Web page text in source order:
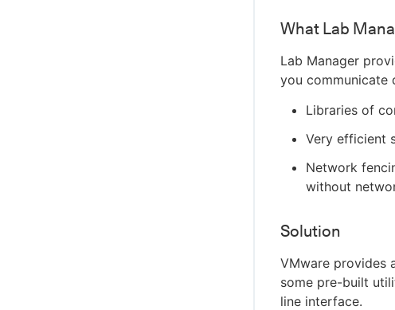
What Lab
Lab Manager
you communicate
Libraries of
Very efficient
Network
without
Solution
VMware provides
some pre-built
line interface.